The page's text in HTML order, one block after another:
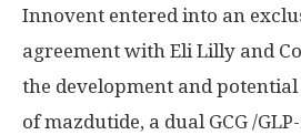
Innovent entered into an
agreement with Eli Lilly and
the development and
of mazdutide, a dual GCG /